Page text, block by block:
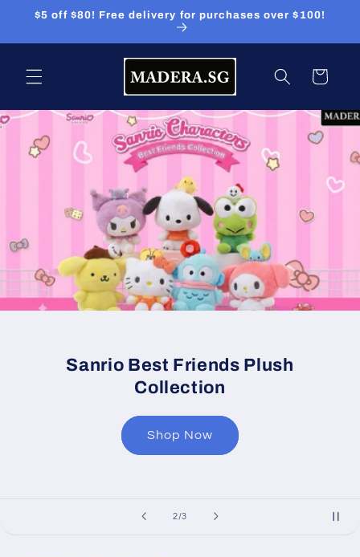
Skip to
$5 off $80! Free delivery for purchases over $100!
Cart
2/of
3
Sanrio Best Friends Plush
Collection
Shop Now